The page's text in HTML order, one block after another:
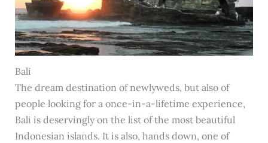
Bali
The dream destination of newlyweds, but also of
people looking for a once-in-a-lifetime experience,
Bali is deservingly on the list of the most beautiful
Indonesian islands. It is also, hands down, one of